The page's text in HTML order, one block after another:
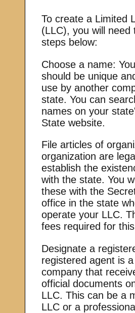
To create a Limited
(LLC), you will need
steps below:
Choose a name:
should be unique
use by another
state. You can
names on your
State website.
File articles of
organization are
establish the
with the state. You
these with the
office in the state
operate your LLC.
fees required for
Designate a
registered agent is
company that
official documents
LLC. This can be a
LLC or a